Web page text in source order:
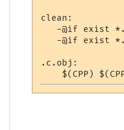
clean:
-@if exist
-@if exist
.c.obj: